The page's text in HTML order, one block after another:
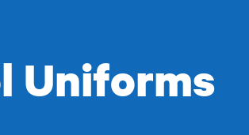
Uniforms